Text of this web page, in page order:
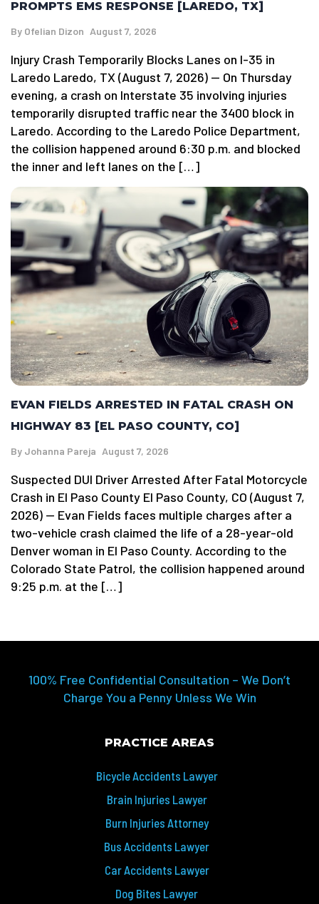
PROMPTS EMS RESPONSE [LAREDO, TX]
By Ofelian Dizon August 7, 2026
Injury Crash Temporarily Blocks Lanes on I-35 in
Laredo Laredo, TX (August 7, 2026) — On Thursday
evening, a crash on Interstate 35 involving injuries
temporarily disrupted traffic near the 3400 block in
Laredo. According to the Laredo Police Department,
the collision happened around 6:30 p.m. and blocked
the inner and left lanes on the […]
EVAN FIELDS ARRESTED IN FATAL CRASH ON
HIGHWAY 83 [EL PASO COUNTY, CO]
By Johanna Pareja August 7, 2026
Suspected DUI Driver Arrested After Fatal Motorcycle
Crash in El Paso County El Paso County, CO (August 7,
2026) — Evan Fields faces multiple charges after a
two-vehicle crash claimed the life of a 28-year-old
Denver woman in El Paso County. According to the
Colorado State Patrol, the collision happened around
9:25 p.m. at the […]
100% Free Confidential Consultation – We Don’t
Charge You a Penny Unless We Win
PRACTICE AREAS
Bicycle Accidents Lawyer
Brain Injuries Lawyer
Burn Injuries Attorney
Bus Accidents Lawyer
Car Accidents Lawyer
Dog Bites Lawyer